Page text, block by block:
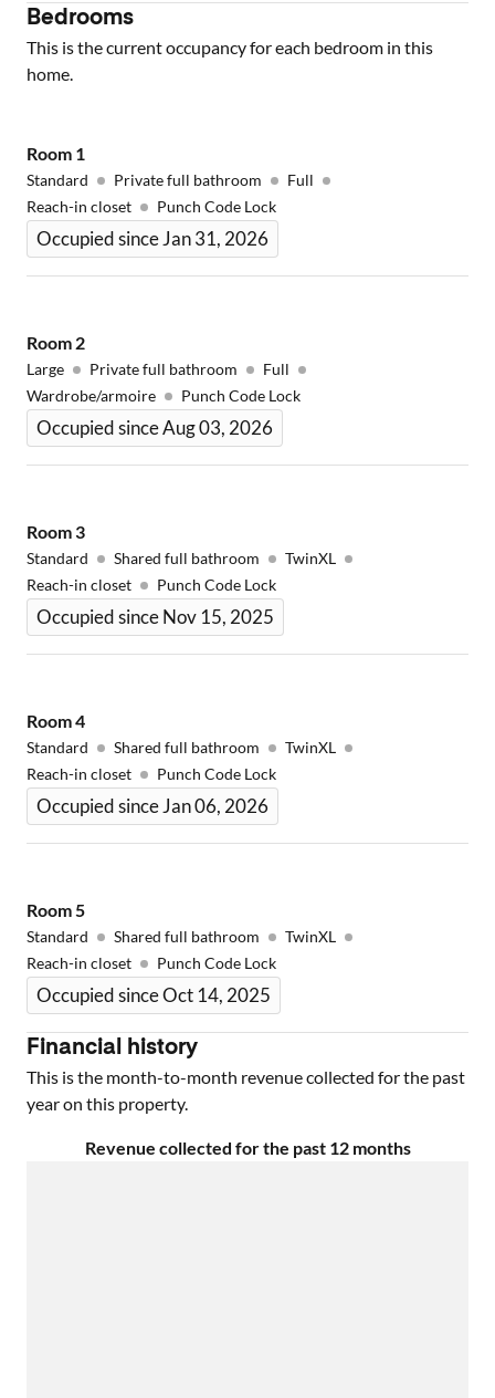
Bedrooms
This is the current occupancy for each bedroom in this
home.
Room 1
Standard Private full bathroom
Full
Reach-in closet
Punch Code Lock
Occupied since Jan 31, 2026
Room 2
Large Private full bathroom
Full
Wardrobe/armoire
Punch Code Lock
Occupied since Aug 03, 2026
Room 3
Standard Shared full bathroom
TwinXL
Reach-in closet
Punch Code Lock
Occupied since Nov 15, 2025
Room4
Standard Shared full bathroom
TwinXL
Reach-in closet
Punch Code Lock
Occupied since Jan 06, 2026
Room5
Standard Shared full bathroom
TwinXL
Reach-in closet
Punch Code Lock
Occupied since Oct 14, 2025
Financial history
This is the month-to-month revenue collected for the past
year on this property.
Revenue collected for the past 12 months